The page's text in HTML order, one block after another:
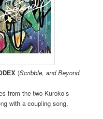
(Scribble, and Beyond,
from the two Kuroko’s
with a coupling song,